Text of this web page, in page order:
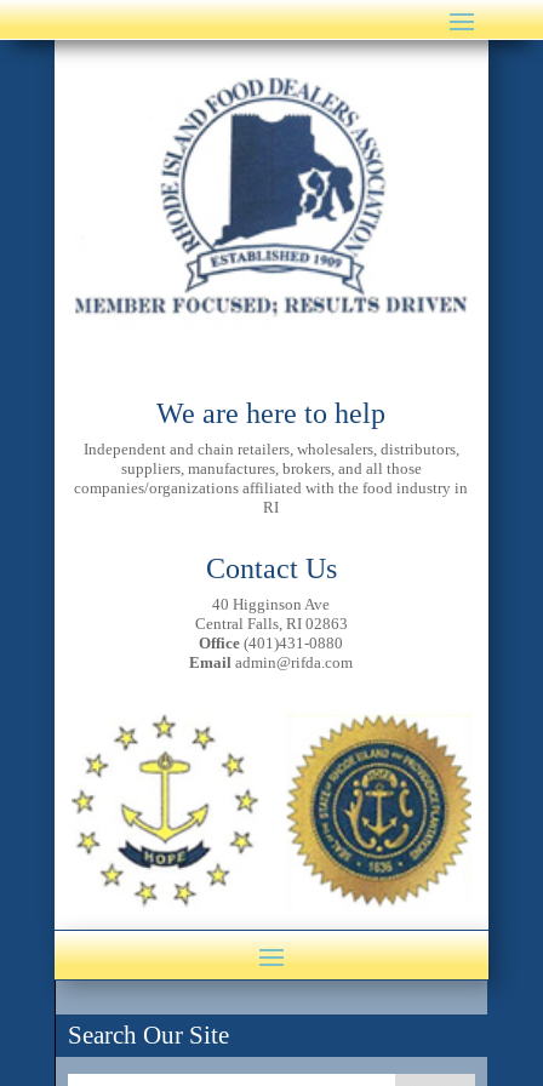
We are here to help
Independent and chain retailers, wholesalers, distributors,
suppliers, manufactures, brokers, and all those
companies/organizations affiliated with the food industry in
RI
Contact Us
40 Higginson Ave
Central Falls, RI 02863
Office (401)431-0880
Email admin@rifda.com
Search Our Site